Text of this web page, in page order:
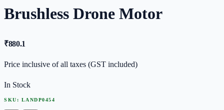
Brushless Drone Motor
₹880.1
Price inclusive of all taxes (GST included)
In Stock
SKU: LANDP0454